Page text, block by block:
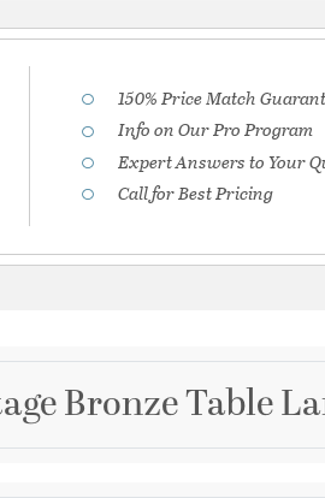
150% Price Match
Info on Our Pro Program
Expert Answers to Your
Call for Best Pricing
Bronze Table